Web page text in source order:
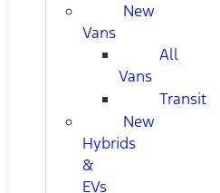
New
Vans
All
Vans
Transit
New
Hybrids
&
EVs